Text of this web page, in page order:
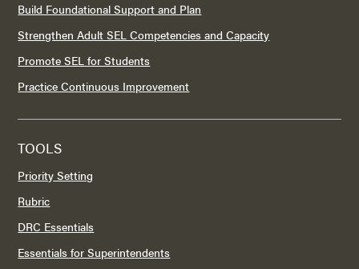
Build Foundational Support and Plan
Strengthen Adult SEL Competencies and Capacity
Promote SEL for Students
Practice Continuous Improvement
TOOLS
Priority Setting
Rubric
DRC Essentials
Essentials for Superintendents